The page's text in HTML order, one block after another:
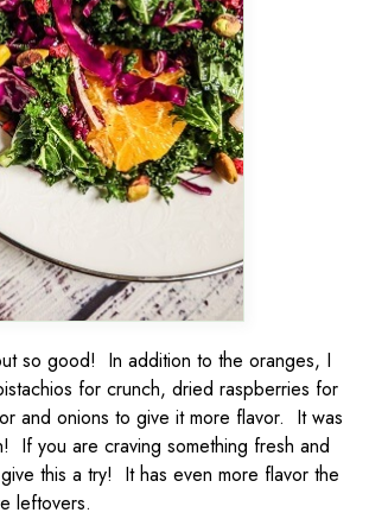
so good! In addition to the oranges, I
for crunch, dried raspberries for
and onions to give it more flavor. It was
If you are craving something fresh and
this a try! It has even more flavor the
leftovers.